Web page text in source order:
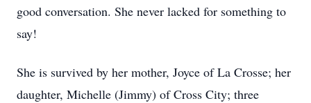
good conversation. She never lacked for something to
say!
She is survived by her mother, Joyce of La Crosse; her
daughter, Michelle (Jimmy) of Cross City; three